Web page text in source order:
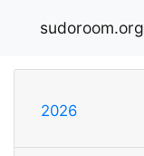
sudoroom.org
2026